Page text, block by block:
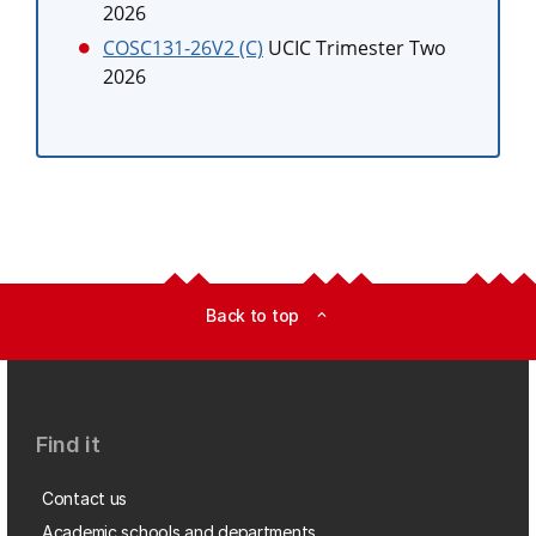
2026
COSC131-26V2 (C) UCIC Trimester Two
2026
Back to top expand_less
Find it
Contact us
Academic schools and departments